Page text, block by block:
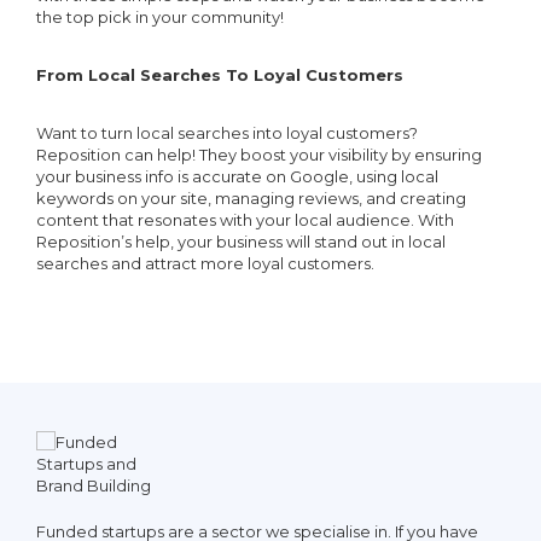
the top pick in your community!
From Local Searches To Loyal Customers
Want to turn local searches into loyal customers?
Reposition can help! They boost your visibility by ensuring
your business info is accurate on Google, using local
keywords on your site, managing reviews, and creating
content that resonates with your local audience. With
Reposition’s help, your business will stand out in local
searches and attract more loyal customers.